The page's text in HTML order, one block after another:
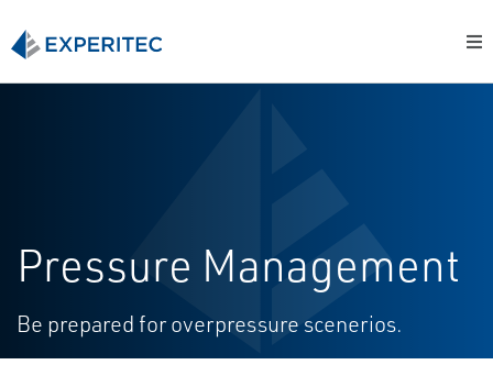
Pressure Management
Be prepared for overpressure scenerios.